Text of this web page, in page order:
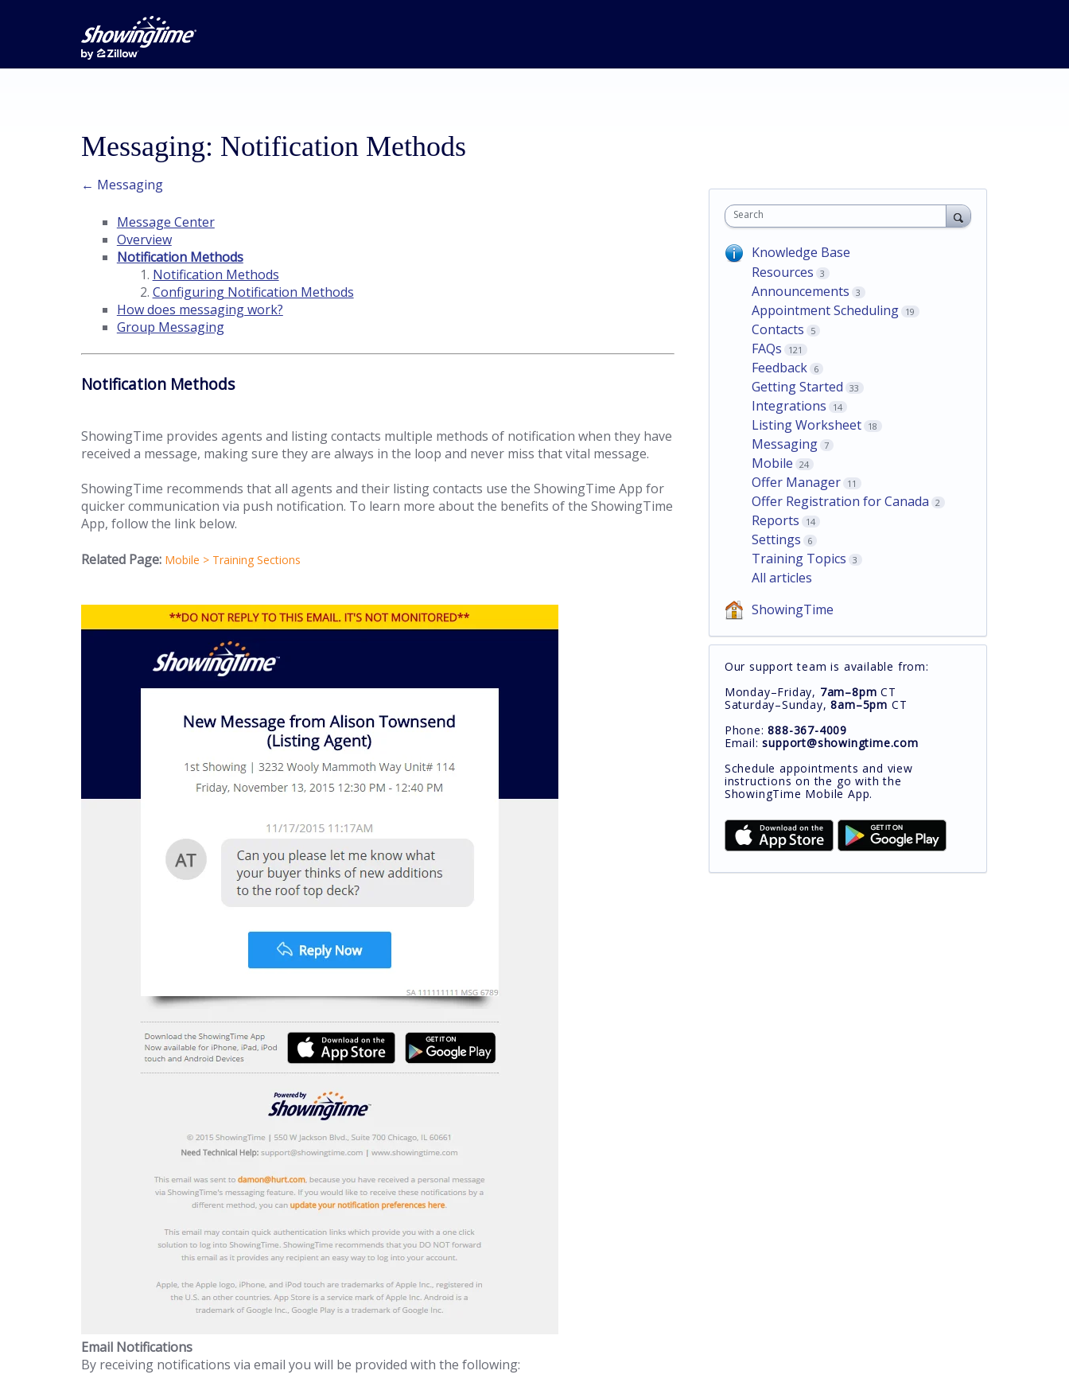
Messaging: Notification Methods
← Messaging
Message Center
Overview
Notification Methods
Notification Methods
Configuring Notification Methods
How does messaging work?
Group Messaging
Notification Methods
ShowingTime provides agents and listing contacts multiple methods of notification when they have
received a message, making sure they are always in the loop and never miss that vital message.
ShowingTime recommends that all agents and their listing contacts use the ShowingTime App for
quicker communication via push notification. To learn more about the benefits of the ShowingTime
App, follow the link below.
Related Page: Mobile > Training Sections
Email Notifications
By receiving notifications via email you will be provided with the following:
Search
Knowledge Base
Resources
3
Announcements 3
Appointment Scheduling 19
Contacts 5
FAQs 121
Feedback 6
Getting Started 33
Integrations 14
Listing Worksheet 18
Messaging 7
Mobile 24
Offer Manager 11
Offer Registration for Canada 2
Reports 14
Settings 6
Training Topics 3
All articles
ShowingTime
Our support team is available from:
Monday–Friday, 7am–8pm CT
Saturday–Sunday,8am–5pm CT
Phone:888-367-4009
Email:support@showingtime.com
Schedule appointments and view
instructions on the go with the
ShowingTime Mobile App.